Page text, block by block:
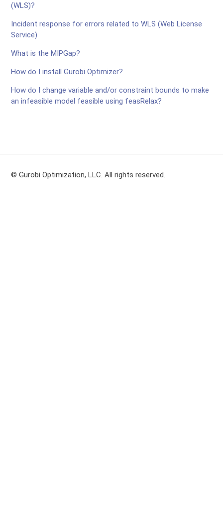
(WLS)?
Incident response for errors related to WLS (Web License
Service)
What is the MIPGap?
How do I install Gurobi Optimizer?
How do I change variable and/or constraint bounds to make
an infeasible model feasible using feasRelax?
© Gurobi Optimization, LLC. All rights reserved.